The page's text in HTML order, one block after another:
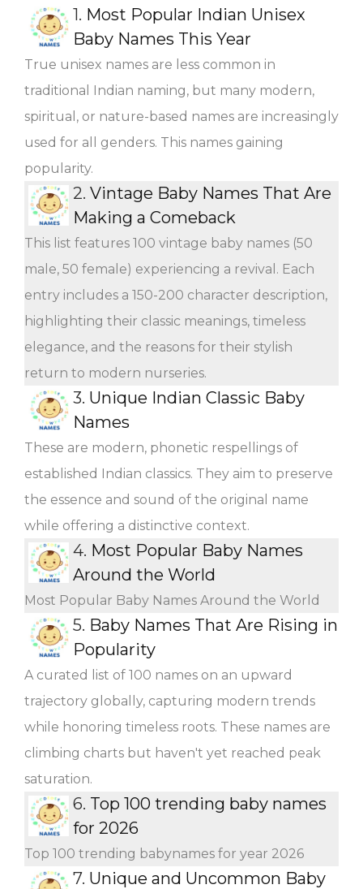
1. Most Popular Indian Unisex
Baby Names This Year
True unisex names are less common in
traditional Indian naming, but many modern,
spiritual, or nature-based names are increasingly
used for all genders. This names gaining
popularity.
2. Vintage Baby Names That Are
Making a Comeback
This list features 100 vintage baby names (50
male, 50 female) experiencing a revival. Each
entry includes a 150-200 character description,
highlighting their classic meanings, timeless
elegance, and the reasons for their stylish
return to modern nurseries.
3. Unique Indian Classic Baby
Names
These are modern, phonetic respellings of
established Indian classics. They aim to preserve
the essence and sound of the original name
while offering a distinctive context.
4. Most Popular Baby Names
Around the World
Most Popular Baby Names Around the World
5. Baby Names That Are Rising in
Popularity
A curated list of 100 names on an upward
trajectory globally, capturing modern trends
while honoring timeless roots. These names are
climbing charts but haven't yet reached peak
saturation.
6. Top 100 trending baby names
for 2026
Top 100 trending babynames for year 2026
7. Unique and Uncommon Baby